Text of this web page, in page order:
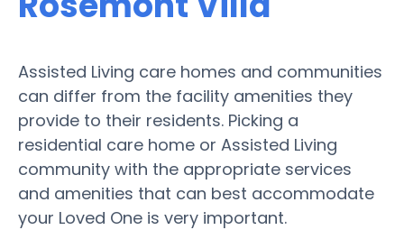
Assisted Living care homes and communities
can differ from the facility amenities they
provide to their residents. Picking a
residential care home or Assisted Living
community with the appropriate services
and amenities that can best accommodate
your Loved One is very important.